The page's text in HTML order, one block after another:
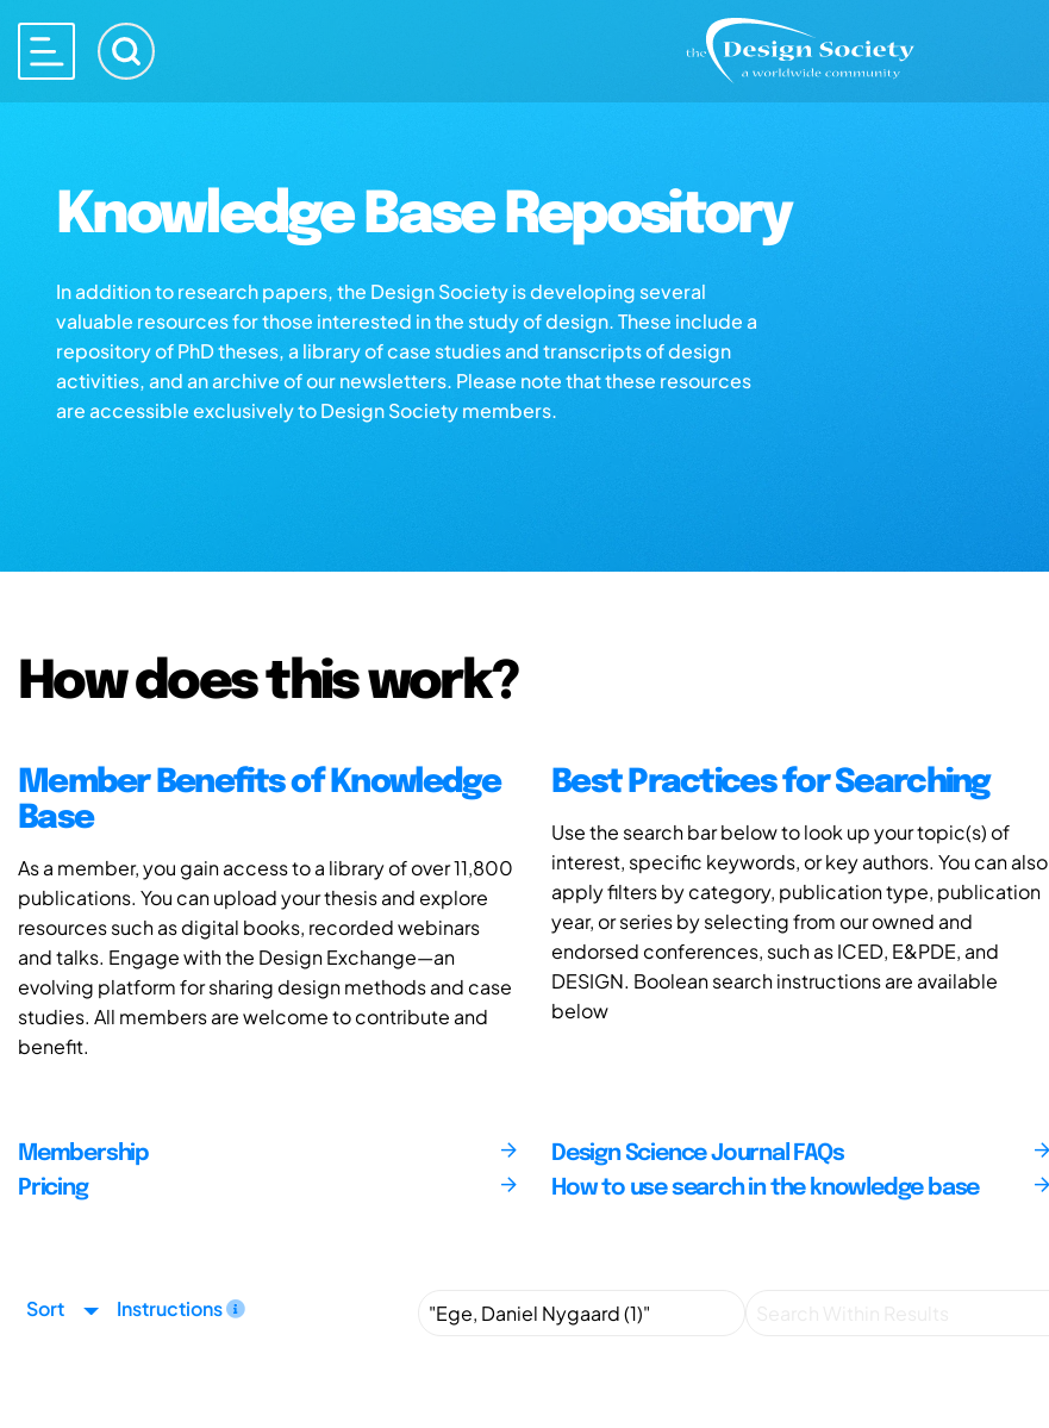
Knowledge Base Repository
In addition to research papers, the Design Society is developing several
valuable resources for those interested in the study of design. These include a
repository of PhD theses, a library of case studies and transcripts of design
activities, and an archive of our newsletters. Please note that these resources
are accessible exclusively to Design Society members.
How does this work?
Member Benefits of Knowledge
Base
As a member, you gain access to a library of over 11,800
publications. You can upload your thesis and explore
resources such as digital books, recorded webinars
and talks. Engage with the Design Exchange—an
evolving platform for sharing design methods and case
studies. All members are welcome to contribute and
benefit.
Best Practices for Searching
Use the search bar below to look up your topic(s) of
interest, specific keywords, or key authors. You can also
apply filters by category, publication type, publication
year, or series by selecting from our owned and
endorsed conferences, such as ICED, E&PDE, and
DESIGN. Boolean search instructions are available
below
Membership
Pricing
Design Science Journal FAQs
How to use search in the knowledge base
Sort Instructions